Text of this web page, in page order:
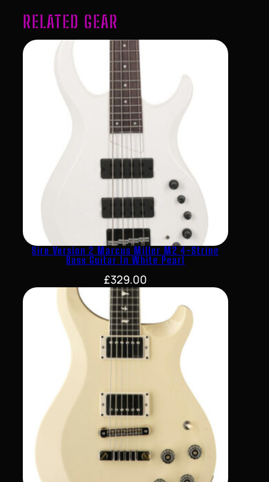
RELATED GEAR
Sire Version 2 Marcus Miller M2 4-String
Bass Guitar In White Pearl
£329.00